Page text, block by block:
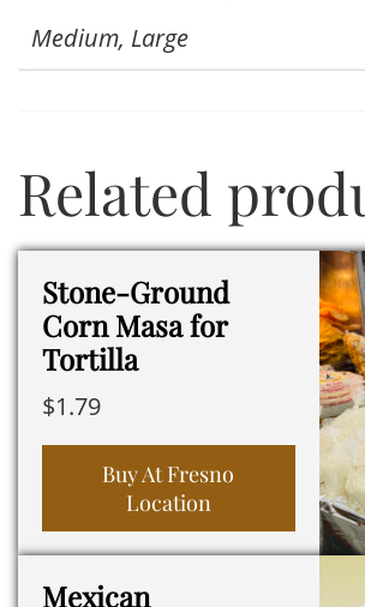
Medium, Large
Related
Stone-Ground
Corn Masa for
Tortilla
$1.79
Buy At Fresno
Location
Mexican